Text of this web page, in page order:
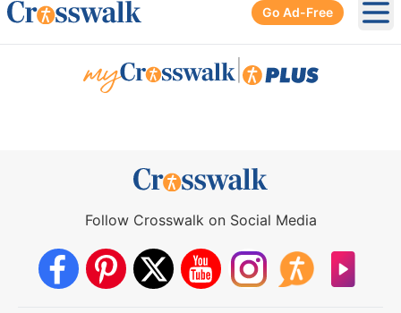
Go Ad-Free
Follow Crosswalk on Social Media